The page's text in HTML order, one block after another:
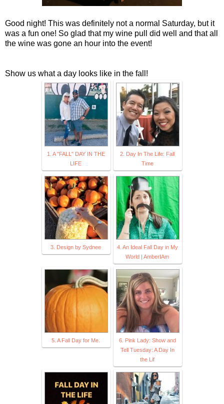
Good night! This was definitely not a normal Saturday, but it
was a fun one! So glad that my wine pull did well and that all
the wine was gone an hour into the event!
Show us what a day looks like in the fall!
1. A "FALL" DAY IN THE
LIFE
2. Day In The Life: Fall
Time
3. Design by Sydnee
4. An Ideal Fall Day in My
World | AmberIAm
5. A Fall Day for Me.
6. Pink Lady: Show and
Tell Tuesday: A Day In
the Lif